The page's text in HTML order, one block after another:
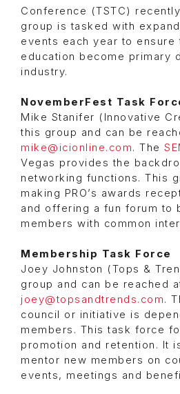
Conference (TSTC)
group is tasked with
events each year to ensure
education become primary
industry.
NovemberFest Task
Mike Stanifer (Innovative
this group and can be
mike@icionline.com. The
Vegas provides the
networking functions. This
making PRO’s awards
and offering a fun forum to
members with common
Membership Task Force
Joey Johnston (Tops &
group and can be reached
joey@topsandtrends.com.
council or initiative is
members. This task force
promotion and retention. It
mentor new members on
events, meetings and